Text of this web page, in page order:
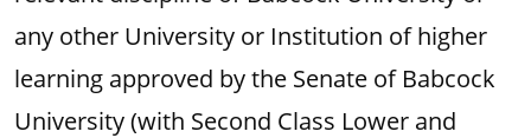
any other University or Institution of higher
learning approved by the Senate of Babcock
University (with Second Class Lower and